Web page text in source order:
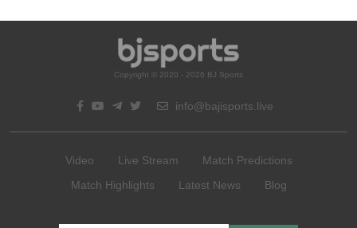
Copyright © 2020 - 2026 BJ Sports
info@bajisports.live
Video Live Stream
Match Predictions
Match Highlights
Latest News Blog